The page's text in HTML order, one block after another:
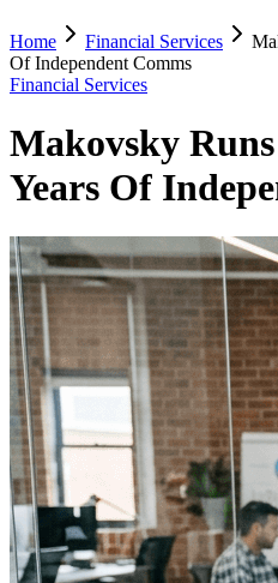
Home Financial Services
Of Independent Comms
Financial Services
Makovsky
Years Of